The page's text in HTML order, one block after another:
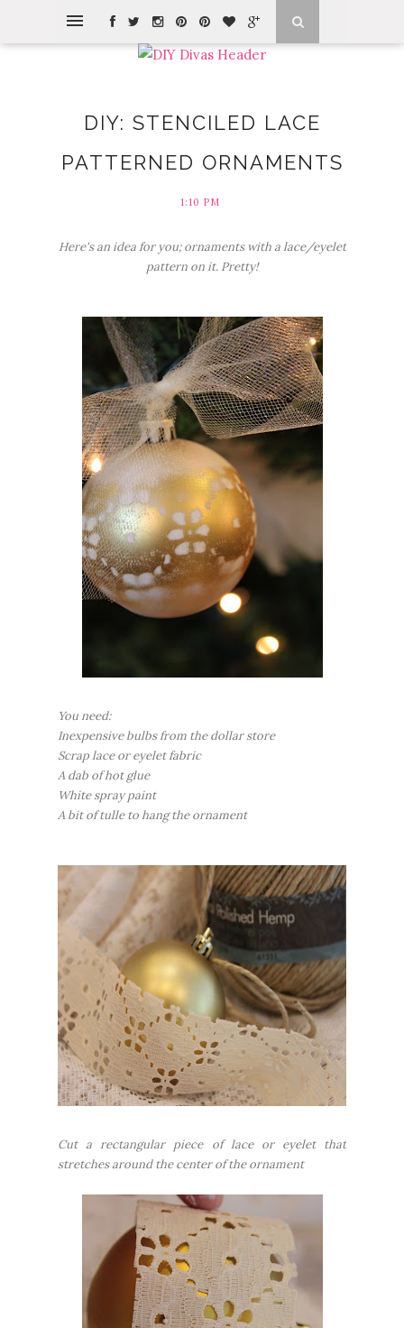
DIY: STENCILED LACE
PATTERNED ORNAMENTS
1:10 PM
Here's an idea for you; ornaments with a lace/eyelet
pattern on it. Pretty!
You need:
Inexpensive bulbs from the dollar store
Scrap lace or eyelet fabric
A dab of hot glue
White spray paint
A bit of tulle to hang the ornament
Cut a rectangular piece of lace or eyelet that
stretches around the center of the ornament